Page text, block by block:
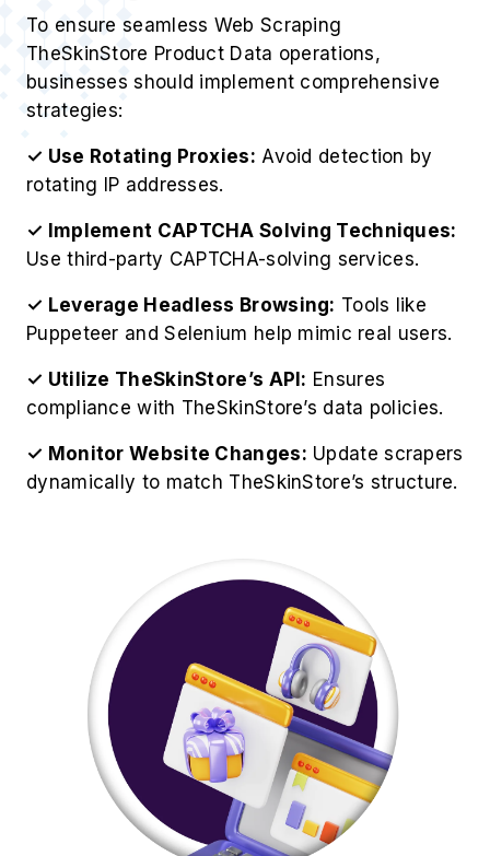
To ensure seamless Web Scraping
TheSkinStore Product Data operations,
businesses should implement comprehensive
strategies:
✓ Use Rotating Proxies: Avoid detection by
rotating IP addresses.
✓ Implement CAPTCHA Solving Techniques:
Use third-party CAPTCHA-solving services.
✓ Leverage Headless Browsing: Tools like
Puppeteer and Selenium help mimic real users.
✓ Utilize TheSkinStore’s API: Ensures
compliance with TheSkinStore’s data policies.
✓ Monitor Website Changes: Update scrapers
dynamically to match TheSkinStore’s structure.